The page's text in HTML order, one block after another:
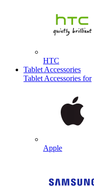
HTC
Tablet Accessories
Tablet Accessories for
Apple